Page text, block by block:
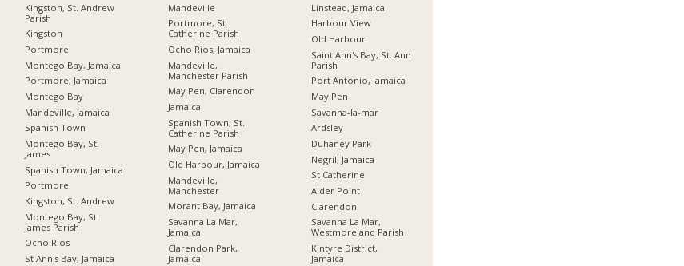
Kingston, St. Andrew
Parish
Kingston
Portmore
Montego Bay, Jamaica
Portmore, Jamaica
Montego Bay
Mandeville, Jamaica
Spanish Town
Montego Bay, St.
James
Spanish Town, Jamaica
Portmore
Kingston, St. Andrew
Montego Bay, St.
James Parish
Ocho Rios
St Ann's Bay, Jamaica
Mandeville
Portmore, St.
Catherine Parish
Ocho Rios, Jamaica
Mandeville,
Manchester Parish
May Pen, Clarendon
Jamaica
Spanish Town, St.
Catherine Parish
May Pen, Jamaica
Old Harbour, Jamaica
Mandeville,
Manchester
Morant Bay, Jamaica
Savanna La Mar,
Jamaica
Clarendon Park,
Jamaica
Linstead, Jamaica
Harbour View
Old Harbour
Saint Ann's Bay, St. Ann
Parish
Port Antonio, Jamaica
May Pen
Savanna-la-mar
Ardsley
Duhaney Park
Negril, Jamaica
St Catherine
Alder Point
Clarendon
Savanna La Mar,
Westmoreland Parish
Kintyre District,
Jamaica